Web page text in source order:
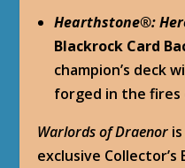
Hearthstone®:
Blackrock Card
champion’s deck
forged in the fires
Warlords of Draenor
exclusive Collector’s